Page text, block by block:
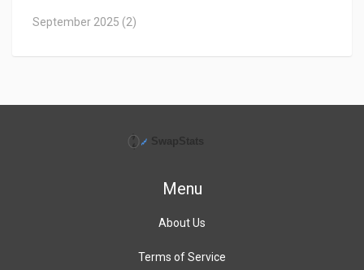
September 2025 (2)
Menu
About Us
Terms of Service